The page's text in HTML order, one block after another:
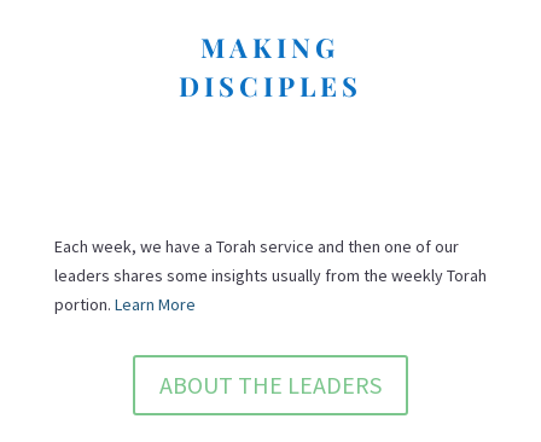
MAKING
DISCIPLES
Each week, we have a Torah service and then one of our
leaders shares some insights usually from the weekly Torah
portion. Learn More
ABOUT THE LEADERS